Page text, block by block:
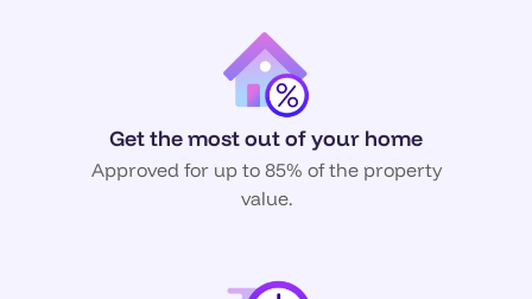
Get the most out of your home
Approved for up to 85% of the property
value.